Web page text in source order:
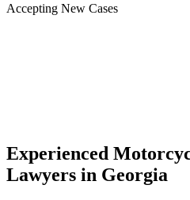
Accepting New Cases
Experienced
Lawyers in Georgia